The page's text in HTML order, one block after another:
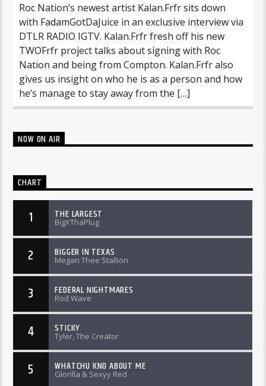
Roc Nation’s newest artist Kalan.Frfr sits down
with FadamGotDaJuice in an exclusive interview via
DTLR RADIO IGTV. Kalan.Frfr fresh off his new
TWOFrfr project talks about signing with Roc
Nation and being from Compton. Kalan.Frfr also
gives us insight on who he is as a person and how
he’s manage to stay away from the […]
NOW ON AIR
CHART
1 THE LARGEST
BigXThaPlug
2 BIGGER IN TEXAS
Megan Thee Stallion
3 FEDERAL NIGHTMARES
Rod Wave
4 STICKY
Tyler, The Creator
5 WHATCHU KNO ABOUT ME
Glorilla & Sexyy Red